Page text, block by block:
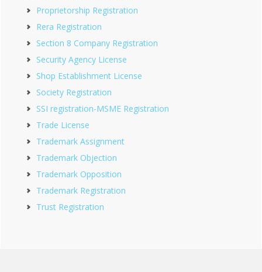
Proprietorship Registration
Rera Registration
Section 8 Company Registration
Security Agency License
Shop Establishment License
Society Registration
SSI registration-MSME Registration
Trade License
Trademark Assignment
Trademark Objection
Trademark Opposition
Trademark Registration
Trust Registration